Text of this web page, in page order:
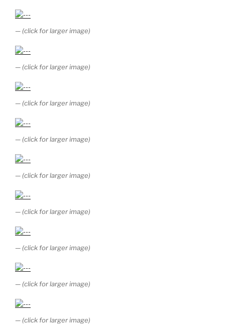
— (click for larger image)
— (click for larger image)
— (click for larger image)
— (click for larger image)
— (click for larger image)
— (click for larger image)
— (click for larger image)
— (click for larger image)
— (click for larger image)